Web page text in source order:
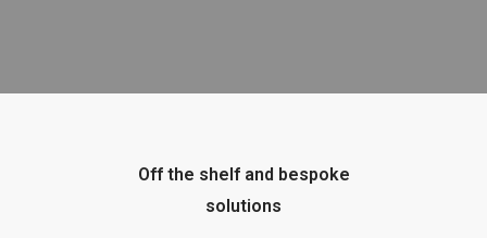
Off the shelf and bespoke
solutions